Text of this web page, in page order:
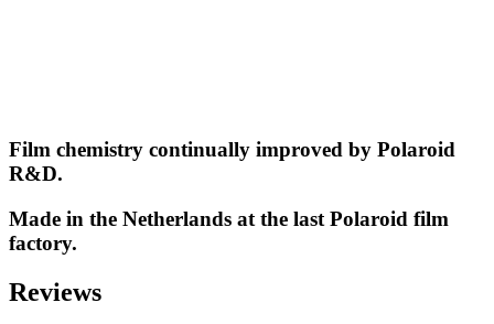
Film chemistry continually improved by Polaroid
R&D.
Made in the Netherlands at the last Polaroid film
factory.
Reviews